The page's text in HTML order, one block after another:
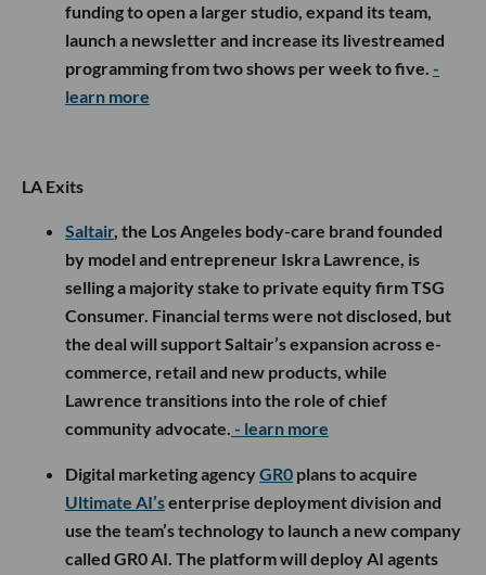
funding to open a larger studio, expand its team,
launch a newsletter and increase its livestreamed
programming from two shows per week to five. -
learn more
LA Exits
Saltair, the Los Angeles body-care brand founded
by model and entrepreneur Iskra Lawrence, is
selling a majority stake to private equity firm TSG
Consumer. Financial terms were not disclosed, but
the deal will support Saltair’s expansion across e-
commerce, retail and new products, while
Lawrence transitions into the role of chief
community advocate. - learn more
Digital marketing agencyGR0 plans to acquire
Ultimate AI’senterprise deployment division and
use the team’s technology to launch a new company
called GR0 AI. The platform will deploy AI agents